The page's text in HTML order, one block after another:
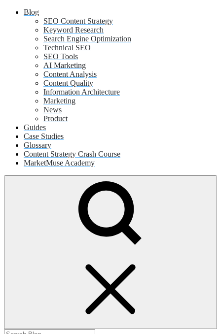
Blog
SEO Content Strategy
Keyword Research
Search Engine Optimization
Technical SEO
SEO Tools
AI Marketing
Content Analysis
Content Quality
Information Architecture
Marketing
News
Product
Guides
Case Studies
Glossary
Content Strategy Crash Course
MarketMuse Academy